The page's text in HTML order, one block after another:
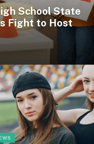
School State
Fight to Host